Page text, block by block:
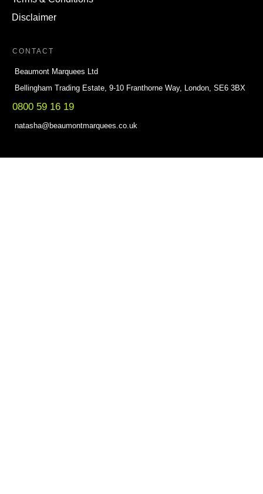
Disclaimer
CONTACT
Beaumont Marquees Ltd
Bellingham Trading Estate, 9-10 Franthorne Way, London, SE6 3BX
0800 59 16 19
natasha@beaumontmarquees.co.uk